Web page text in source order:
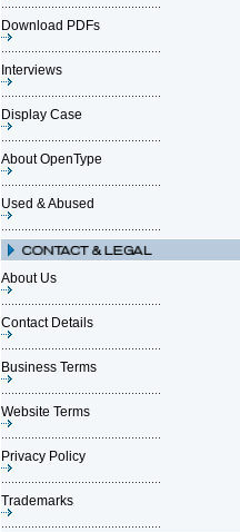
Download PDFs
Interviews
Display Case
About OpenType
Used & Abused
About Us
Contact Details
Business Terms
Website Terms
Privacy Policy
Trademarks